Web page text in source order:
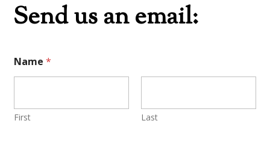
Send us an email:
Name*
First Last